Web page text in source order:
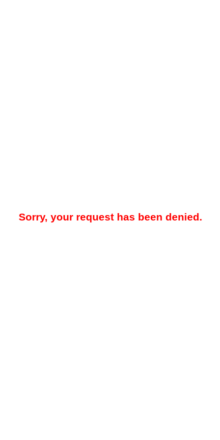
Sorry, your request has been denied.